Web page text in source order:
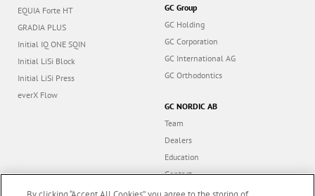
EQUIA Forte HT
GRADIA PLUS
Initial IQ ONE SQIN
Initial LiSi Block
Initial LiSi Press
everX Flow
GC Group
GC Holding
GC Corporation
GC International AG
GC Orthodontics
GC NORDIC AB
Team
Dealers
Education
Contact
Dealer portal